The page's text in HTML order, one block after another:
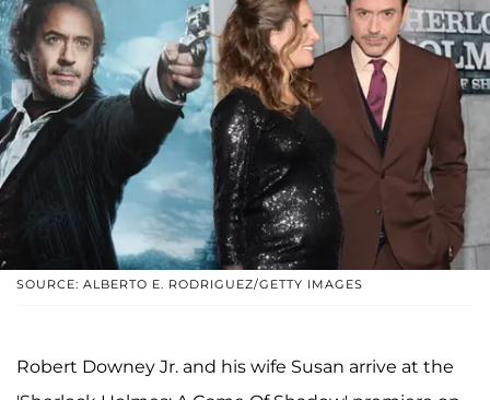
SOURCE: ALBERTO E. RODRIGUEZ/GETTY IMAGES
Robert Downey Jr. and his wife Susan arrive at the